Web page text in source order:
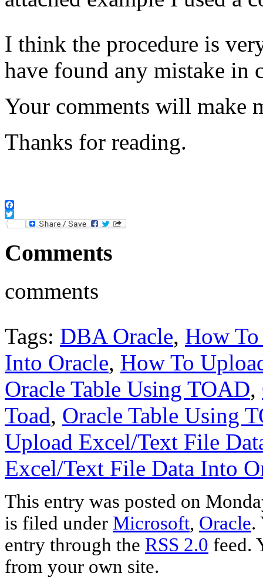
I think the procedure is
have found any mistake in
Your comments will make
Thanks for reading.
Facebook
Twitter
Comments
comments
Tags: DBA Oracle, How
Into Oracle, How To
Oracle Table Using TOAD,
Toad, Oracle Table Using
Upload Excel/Text File
Excel/Text File Data Into
This entry was posted on
is filed under Microsoft, Oracle.
entry through the RSS 2.0 feed.
from your own site.